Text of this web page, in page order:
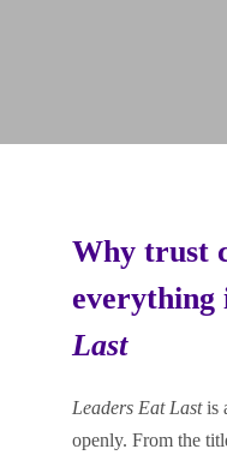
Why trust
Last
Leaders Eat Lastis
openly. From the